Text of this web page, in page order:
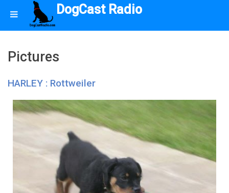
DogCast Radio
Pictures
HARLEY : Rottweiler